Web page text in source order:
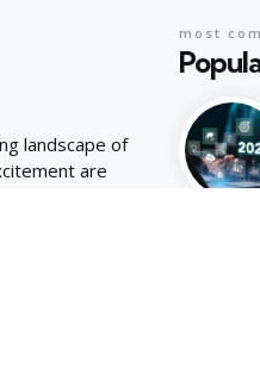
landscape of
are
most